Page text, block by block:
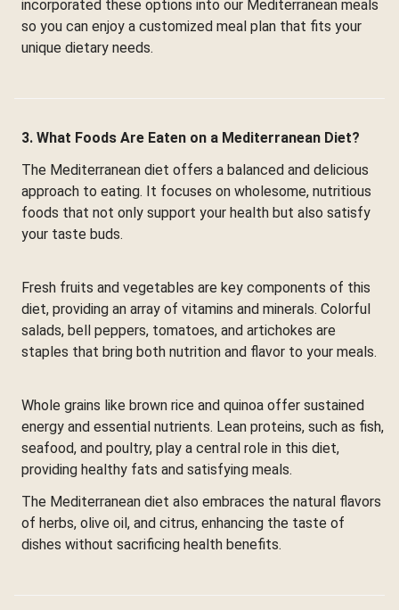
incorporated these options into our Mediterranean meals
so you can enjoy a customized meal plan that fits your
unique dietary needs.
3. What Foods Are Eaten on a Mediterranean Diet?
The Mediterranean diet offers a balanced and delicious
approach to eating. It focuses on wholesome, nutritious
foods that not only support your health but also satisfy
your taste buds.
Fresh fruits and vegetables are key components of this
diet, providing an array of vitamins and minerals. Colorful
salads, bell peppers, tomatoes, and artichokes are
staples that bring both nutrition and flavor to your meals.
Whole grains like brown rice and quinoa offer sustained
energy and essential nutrients. Lean proteins, such as fish,
seafood, and poultry, play a central role in this diet,
providing healthy fats and satisfying meals.
The Mediterranean diet also embraces the natural flavors
of herbs, olive oil, and citrus, enhancing the taste of
dishes without sacrificing health benefits.